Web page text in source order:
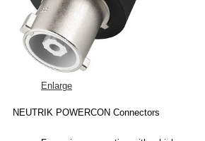
Enlarge
NEUTRIK POWERCON Connectors